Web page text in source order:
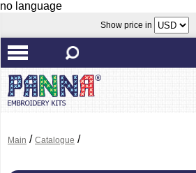
no language
Show price in
Main / Catalogue /